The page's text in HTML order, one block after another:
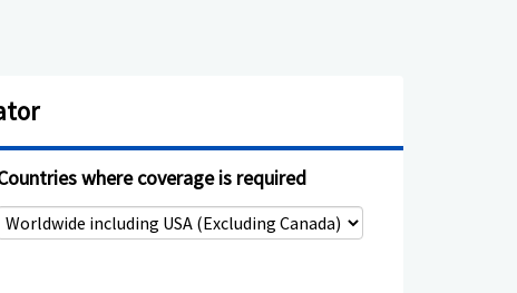
where coverage is required